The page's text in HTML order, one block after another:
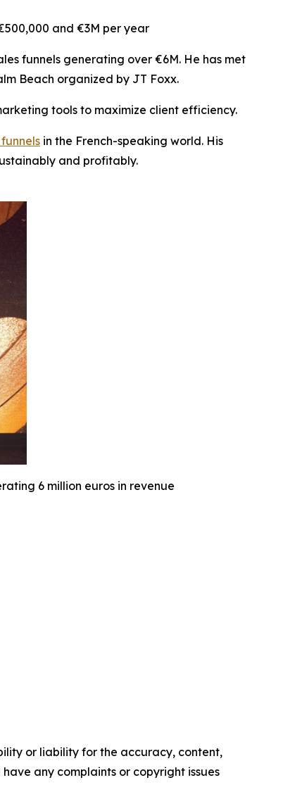
and €3M per year
funnels generating over €6M. He has met
Beach organized by JT Foxx.
tools to maximize client efficiency.
in the French-speaking world. His
and profitably.
6 million euros in revenue
or liability for the accuracy, content,
any complaints or copyright issues